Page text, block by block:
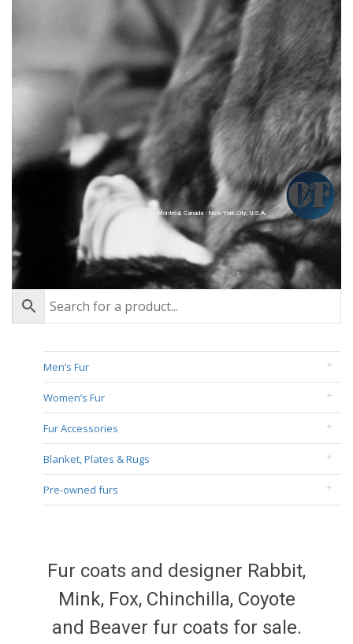
Montréal, Canada - New York City, U.S.A.
Men’s Fur
Women’s Fur
Fur Accessories
Blanket, Plates & Rugs
Pre-owned furs
Fur coats and designer Rabbit,
Mink, Fox, Chinchilla, Coyote
and Beaver fur coats for sale.